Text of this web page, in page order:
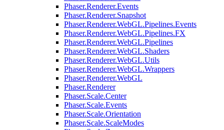
Phaser.Renderer.Events
Phaser.Renderer.Snapshot
Phaser.Renderer.WebGL.Pipelines.Events
Phaser.Renderer.WebGL.Pipelines.FX
Phaser.Renderer.WebGL.Pipelines
Phaser.Renderer.WebGL.Shaders
Phaser.Renderer.WebGL.Utils
Phaser.Renderer.WebGL.Wrappers
Phaser.Renderer.WebGL
Phaser.Renderer
Phaser.Scale.Center
Phaser.Scale.Events
Phaser.Scale.Orientation
Phaser.Scale.ScaleModes